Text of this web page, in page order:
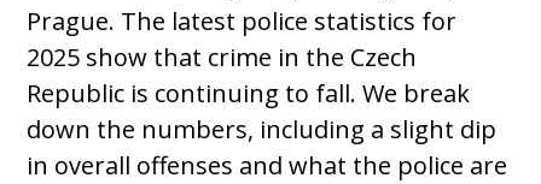
Prague. The latest police statistics for
2025 show that crime in the Czech
Republic is continuing to fall. We break
down the numbers, including a slight dip
in overall offenses and what the police are